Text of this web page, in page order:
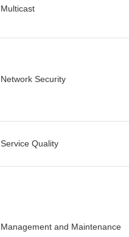
Multicast
Network Security
Service Quality
Management and Maintenance